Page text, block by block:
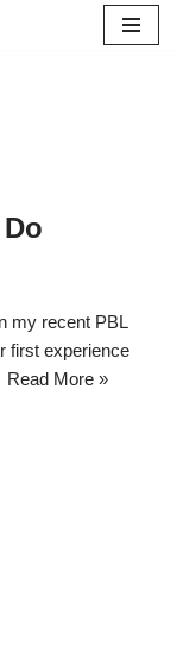
my recent PBL
first experience
Read More »